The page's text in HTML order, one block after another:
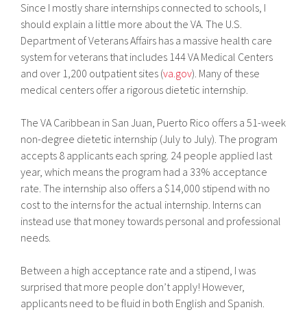
Since I mostly share internships connected to schools, I
should explain a little more about the VA. The U.S.
Department of Veterans Affairs has a massive health care
system for veterans that includes 144 VA Medical Centers
and over 1,200 outpatient sites (va.gov). Many of these
medical centers offer a rigorous dietetic internship.
The VA Caribbean in San Juan, Puerto Rico offers a 51-week
non-degree dietetic internship (July to July). The program
accepts 8 applicants each spring. 24 people applied last
year, which means the program had a 33% acceptance
rate. The internship also offers a $14,000 stipend with no
cost to the interns for the actual internship. Interns can
instead use that money towards personal and professional
needs.
Between a high acceptance rate and a stipend, I was
surprised that more people don’t apply! However,
applicants need to be fluid in both English and Spanish.